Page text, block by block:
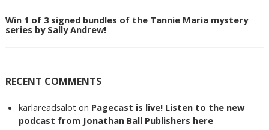
Win 1 of 3 signed bundles of the Tannie Maria mystery
series by Sally Andrew!
RECENT COMMENTS
karlareadsalot on Pagecast is live! Listen to the new
podcast from Jonathan Ball Publishers here